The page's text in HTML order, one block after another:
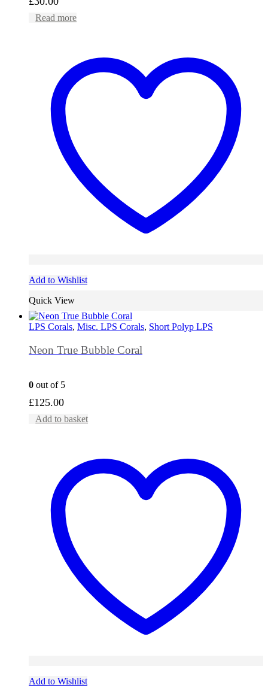
Read more
Add to Wishlist
Quick View
LPS Corals, Misc. LPS Corals, Short Polyp LPS
Neon True Bubble Coral
0 out of 5
£125.00
Add to basket
Add to Wishlist